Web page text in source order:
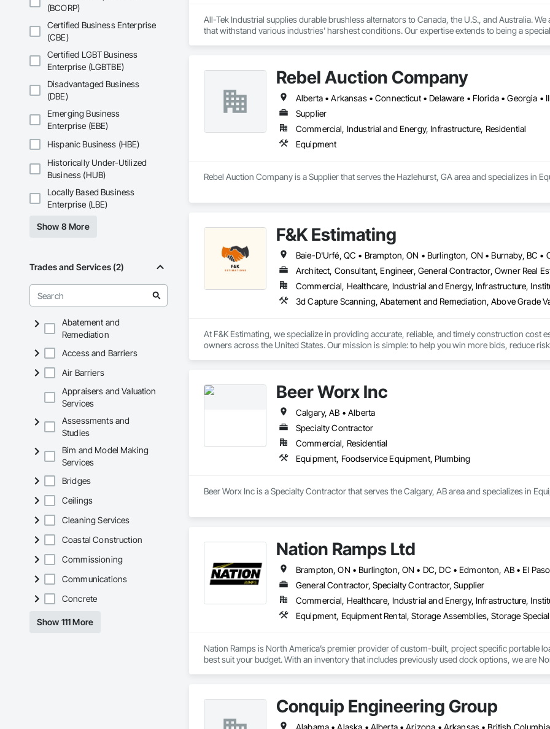
(BCORP)
Certified Business Enterprise
(CBE)
Certified LGBT Business
Enterprise (LGBTBE)
Disadvantaged Business
(DBE)
Emerging Business
Enterprise (EBE)
Hispanic Business (HBE)
Historically Under-Utilized
Business (HUB)
Locally Based Business
Enterprise (LBE)
Show 8 More
Trades and Services (2)
Abatement and
Remediation
Access and Barriers
Air Barriers
Appraisers and Valuation
Services
Assessments and
Studies
Bim and Model Making
Services
Bridges
Ceilings
Cleaning Services
Coastal Construction
Commissioning
Communications
Concrete
Show 111 More
All-Tek Industrial supplies durable brushless alternators to Canada, the U.S., and Australia.
that withstand various industries' harshest conditions. Our expertise extends to being a
Rebel Auction Company
Supplier
Commercial, Industrial and Energy, Infrastructure, Residential
Equipment
Rebel Auction Company is a Supplier that serves the Hazlehurst, GA area and specializes in
F&K Estimating
Architect, Consultant, Engineer, General Contractor, Owner Real
Commercial, Healthcare, Industrial and Energy, Infrastructure,
At F&K Estimating, we specialize in providing accurate, reliable, and timely construction
owners across the United States. Our mission is simple: to help you win more bids, reduce
That’s why we focus on precision, transparency, and efficiency in every estimate we prepare.
we deliver the insights you need to make informed decisions.
Accurate Quantity Takeoffs – Comprehensive breakdowns of labor, material, and equipment
Fast Turnaround – Meeting your deadlines without compromising quality.
Experienced Professionals – Skilled estimators with practical construction knowledge.
Phone: 317-751-5969
Email: info@fandkestimating.com
Beer Worx Inc
Calgary, AB • Alberta
Specialty Contractor
Commercial, Residential
Equipment, Foodservice Equipment, Plumbing
Beer Worx Inc is a Specialty Contractor that serves the Calgary, AB area and specializes in
Nation Ramps Ltd
General Contractor, Specialty Contractor, Supplier
Commercial, Healthcare, Industrial and Energy, Infrastructure,
Nation Ramps is North America’s premier provider of custom-built, project specific portable
best suit your budget. With an inventory that includes previously used dock options, we are
Conquip Engineering Group